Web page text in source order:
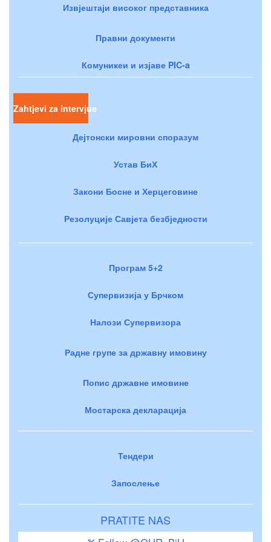
Извјештаји високог представника
Правни документи
Комуникеи и изјаве PIC-a
Zahtjevi za intervjue
Дејтонски мировни споразум
Устав БиХ
Закони Босне и Херцеговине
Резолуције Савјета безбједности
Програм 5+2
Супервизија у Брчком
Налози Супервизора
Радне групе за државну имовину
Попис државне имовине
Мостарска декларација
Тендери
Запослење
PRATITE NAS